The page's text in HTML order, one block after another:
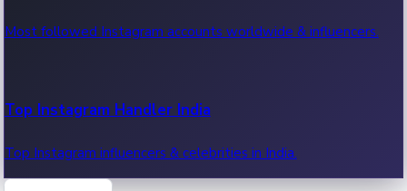
Most followed Instagram accounts worldwide & influencers.
Top Instagram Handler India
Top Instagram influencers & celebrities in India.